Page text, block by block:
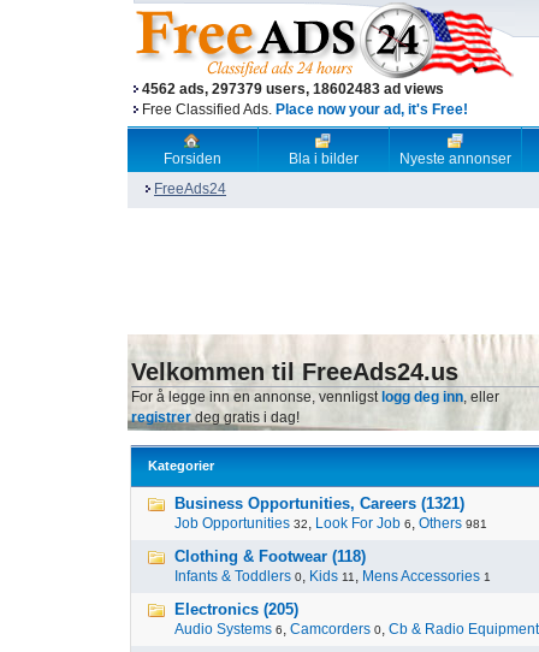
4562 ads, 297379 users, 18602483 ad views
Free Classified Ads. Place now your ad, it's Free!
Forsiden Bla i bilder
Nyeste annonser
FreeAds24
Velkommen til FreeAds24.us
For å legge inn en annonse, vennligst logg deg inn, eller
registrerdeg gratis i dag!
Kategorier
Business Opportunities, Careers (1321)
Job Opportunities 32, Look For Job 6, Others 981
Clothing & Footwear (118)
Infants & Toddlers 0, Kids 11 , Mens Accessories 1
Electronics (205)
Audio Systems 6, Camcorders 0, Cb & Radio Equipment